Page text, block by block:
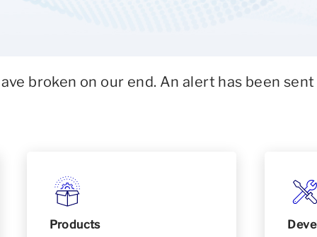
broken on our end. An alert has been
Products